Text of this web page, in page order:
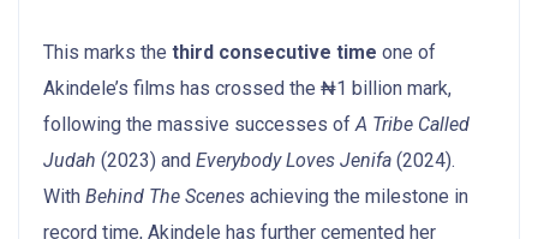
This marks the third consecutive time one of
Akindele’s films has crossed the ₦1 billion mark,
following the massive successes ofA Tribe Called
Judah (2023) and Everybody Loves Jenifa (2024).
With Behind The Scenes achieving the milestone in
record time, Akindele has further cemented her